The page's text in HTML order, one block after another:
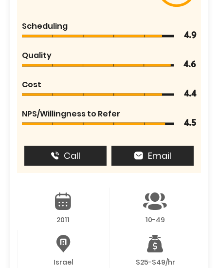
Scheduling
4.9
Quality
4.6
Cost
4.4
NPS/Willingness to Refer
4.5
Call Email
2011 10-49
Israel $25-$49/hr